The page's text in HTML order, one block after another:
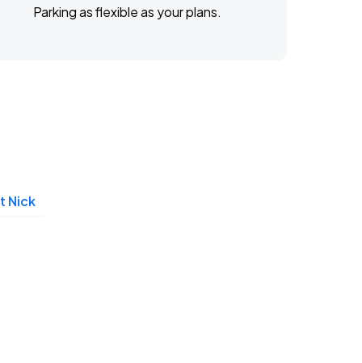
Parking as flexible as your plans.
Nick